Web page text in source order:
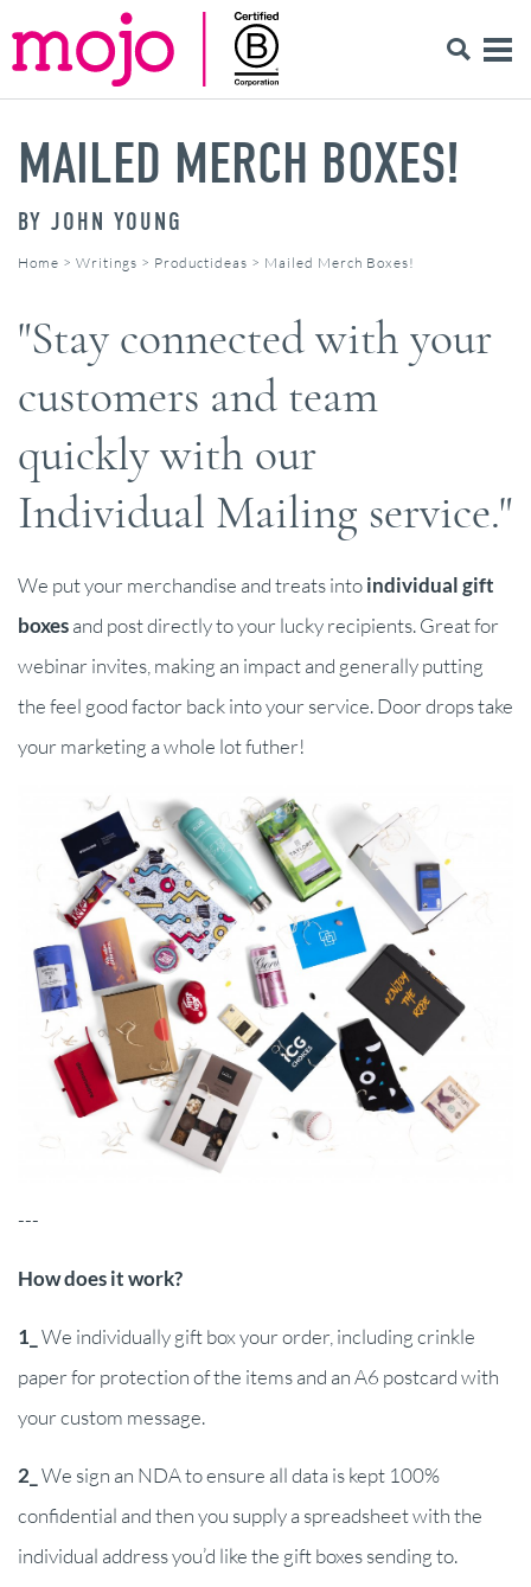
MAILED MERCH BOXES!
BY JOHN YOUNG
Home > Writings > Productideas > Mailed Merch Boxes!
"Stay connected with your
customers and team
quickly with our
Individual Mailing service."
We put your merchandise and treats intoindividual gift
boxesand post directly to your lucky recipients. Great for
webinar invites, making an impact and generally putting
the feel good factor back into your service. Door drops take
your marketing a whole lot futher!
---
How does it work?
1_ We individually gift box your order, including crinkle
paper for protection of the items and an A6 postcard with
your custom message.
2_ We sign an NDA to ensure all data is kept 100%
confidential and then you supply a spreadsheet with the
individual address you’d like the gift boxes sending to.